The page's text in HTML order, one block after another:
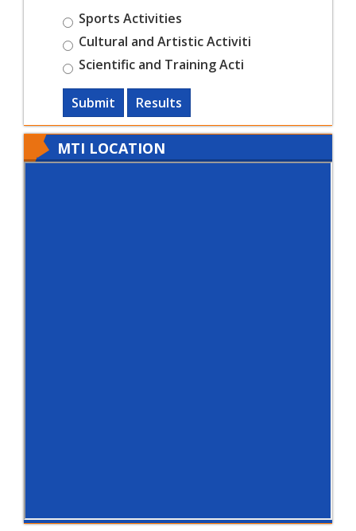
Sports Activities
Cultural and Artistic Activiti
Scientific and Training Acti
Submit Results
MTI LOCATION